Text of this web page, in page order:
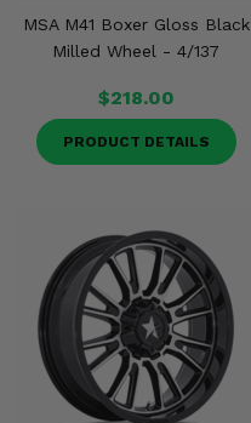
MSA M41 Boxer Gloss Black
Milled Wheel - 4/137
$218.00
PRODUCT DETAILS